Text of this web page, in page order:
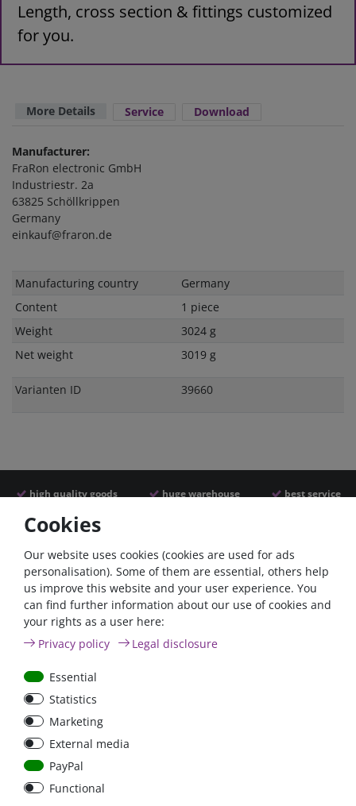
Length, cross section & fittings customized
for you.
More Details Service Download
Manufacturer:
FraRon electronic GmbH
Industriestr. 2a
63825 Schöllkrippen
Germany
einkauf@fraron.de
Technical
Value
Manufacturing country
Germany
Content
1 piece
Weight
3024 g
Net weight
3019 g
Varianten ID 39660
high quality goods huge warehouse best service
Similar articles
Car Maxi automatic fuse
29mm with reset, 30A,
40A, 50A please select
Cookies
Our website uses cookies (cookies are used for ads
personalisation). Some of them are essential, others help
us improve this website and your user experience. You
can find further information about our use of cookies and
your rights as a user here:
Privacy policy
Legal disclosure
Essential
Statistics
Marketing
External media
PayPal
Functional